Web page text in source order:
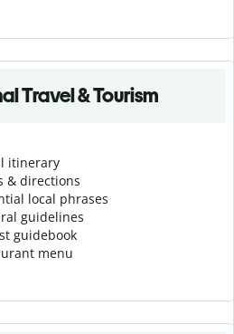
Travel & Tourism
itinerary
& directions
local phrases
guidelines
guidebook
menu